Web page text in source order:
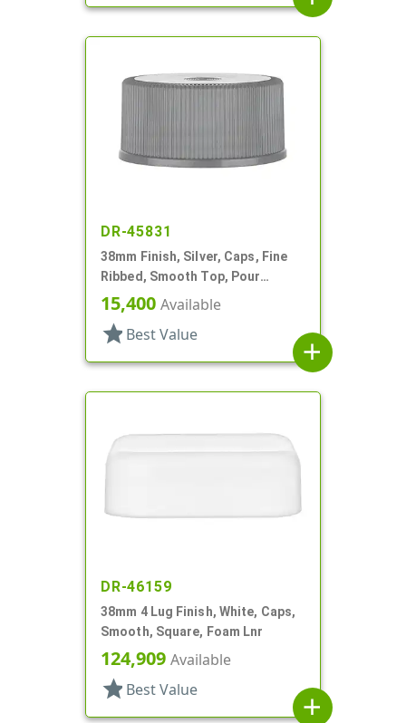
DR-45831
38mm Finish, Silver, Caps, Fine
Ribbed, Smooth Top, Pour
Fitment
15,400 Available
star Best Value
add
DR-46159
38mm 4 Lug Finish, White, Caps,
Smooth, Square, Foam Lnr
124,909 Available
star Best Value
add